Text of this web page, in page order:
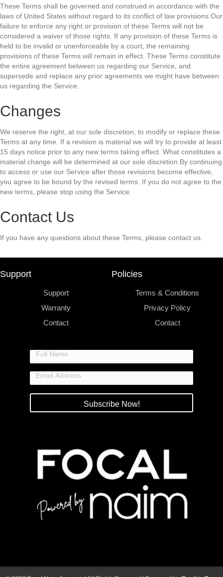
These Terms shall be governed and construed in accordance with the
laws of United States without regard to its conflict of law provisions.Our
failure to enforce any right or provision of these Terms will not be
considered a waiver of those rights. If any provision of these Terms is
held to be invalid or unenforceable by a court, the remaining
provisions of these Terms will remain in effect. These Terms constitute
the entire agreement between us regarding our Service, and
supersede and replace any prior agreements we might have between
us regarding the Service.
Changes
We reserve the right, at our sole discretion, to modify or replace these
Terms at any time. If a revision is material we will try to provide at least
15 days notice prior to any new terms taking effect. What constitutes a
material change will be determined at our sole discretion.By continuing
to access or use our Service after those revisions become effective,
you agree to be bound by the revised terms. If you do not agree to the
new terms, please stop using the Service.
Contact Us
If you have any questions about these Terms, please contact us.
Support
Support
Warranty
Contact
Policies
Terms & Conditions
Privacy Policy
Contact
Subscribe Now!